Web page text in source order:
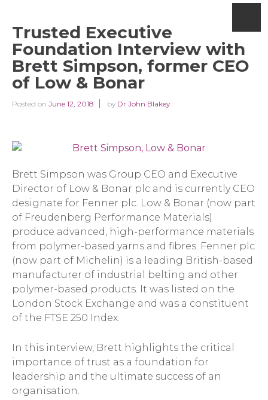
Trusted Executive
Foundation Interview with
Brett Simpson, former CEO
of Low & Bonar
Posted on June 12, 2018 by Dr John Blakey
Brett Simpson was Group CEO and Executive
Director of Low & Bonar plc and is currently CEO
designate for Fenner plc. Low & Bonar (now part
of Freudenberg Performance Materials)
produce advanced, high-performance materials
from polymer-based yarns and fibres. Fenner plc
(now part of Michelin) is a leading British-based
manufacturer of industrial belting and other
polymer-based products. It was listed on the
London Stock Exchange and was a constituent
of the FTSE 250 Index.
In this interview, Brett highlights the critical
importance of trust as a foundation for
leadership and the ultimate success of an
organisation.